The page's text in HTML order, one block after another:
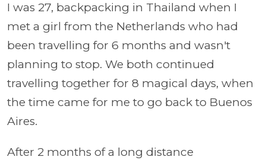
I was 27, backpacking in Thailand when I
met a girl from the Netherlands who had
been travelling for 6 months and wasn't
planning to stop. We both continued
travelling together for 8 magical days, when
the time came for me to go back to Buenos
Aires.
After 2 months of a long distance